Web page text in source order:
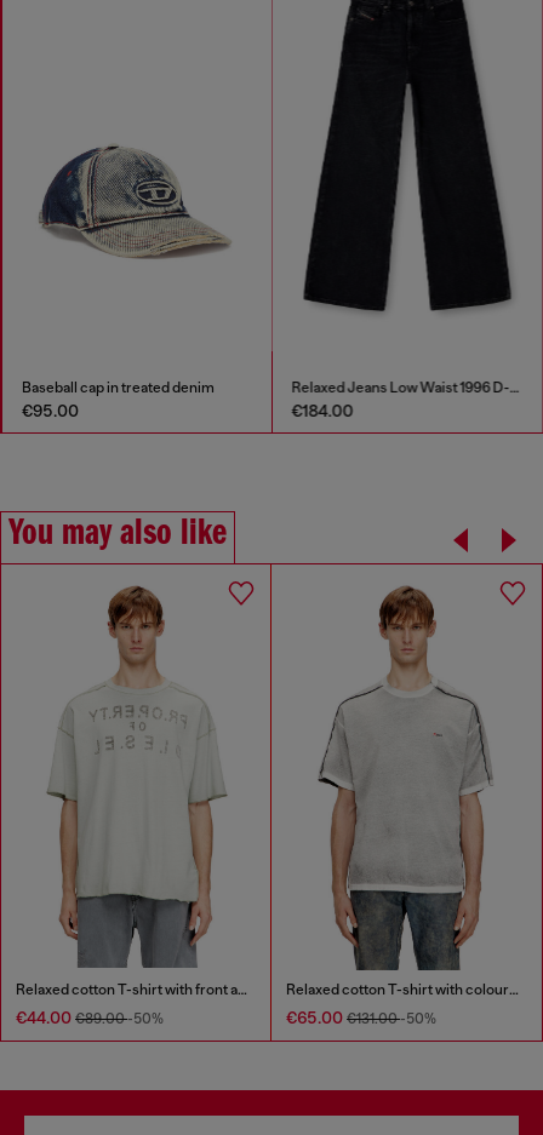
Baseball cap in treated denim
€95.00
Relaxed Jeans Low Waist 1996 D-Sire
€184.00
You may also like
Relaxed cotton T-shirt with front and back print
€44.00 €89.00-50%
Relaxed cotton T-shirt with colour spray
€65.00 €131.00-50%